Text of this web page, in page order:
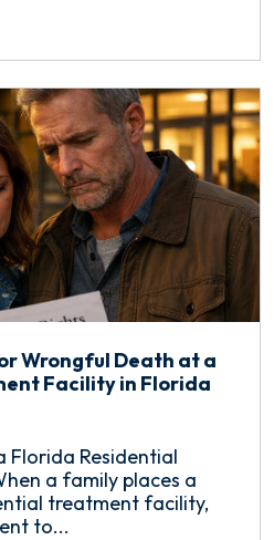
Wrongful Death at a
Facility in Florida
Residential
a family places a
treatment facility,
to...